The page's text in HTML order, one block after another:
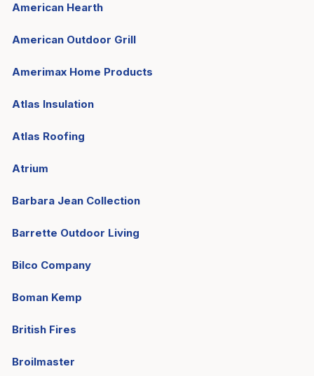
American Hearth
American Outdoor Grill
Amerimax Home Products
Atlas Insulation
Atlas Roofing
Atrium
Barbara Jean Collection
Barrette Outdoor Living
Bilco Company
Boman Kemp
British Fires
Broilmaster